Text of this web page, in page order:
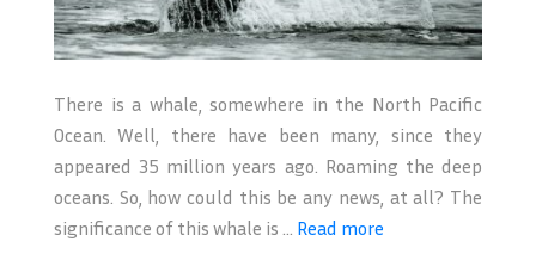
There is a whale, somewhere in the North Pacific
Ocean. Well, there have been many, since they
appeared 35 million years ago. Roaming the deep
oceans. So, how could this be any news, at all? The
significance of this whale is ... Read more